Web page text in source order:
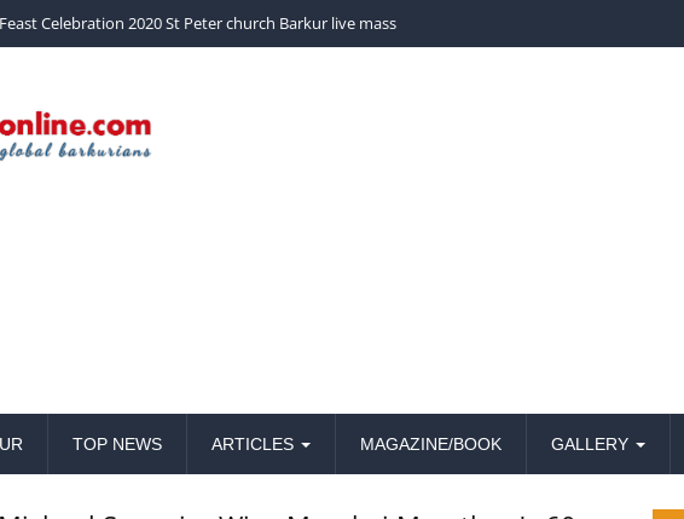
2020 St Peter church Barkur live mass
TOP NEWS ARTICLES MAGAZINE/BOOK GALLERY